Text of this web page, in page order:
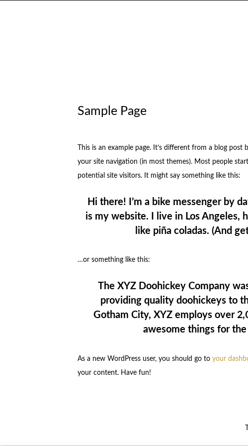
Sample Page
This is an example page. It’s different from a blog
your site navigation (in most themes). Most people
potential site visitors. It might say something like this:
Hi there! I’m a bike messenger by
is my website. I live in Los Angeles,
like piña coladas. (And
…or something like this:
The XYZ Doohickey Company
providing quality doohickeys to
Gotham City, XYZ employs over
awesome things for
As a new WordPress user, you should go to your
your content. Have fun!